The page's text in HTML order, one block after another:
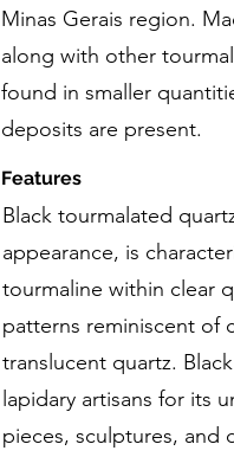
Minas Gerais region.
along with other
found in smaller
deposits are present.
Features
Black tourmalated
appearance, is
tourmaline within clear
patterns reminiscent of
translucent quartz.
lapidary artisans for its
pieces, sculptures, and